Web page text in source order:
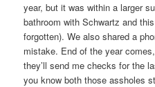
year, but it was within a larger
bathroom with Schwartz and
forgotten). We also shared a
mistake. End of the year
they’ll send me checks for the
you know both those assholes